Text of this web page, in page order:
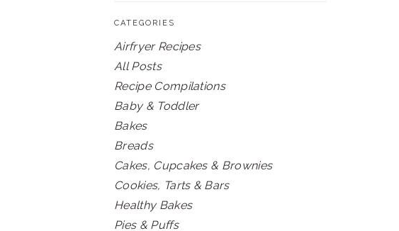
CATEGORIES
Airfryer Recipes
All Posts
Recipe Compilations
Baby & Toddler
Bakes
Breads
Cakes, Cupcakes & Brownies
Cookies, Tarts & Bars
Healthy Bakes
Pies & Puffs